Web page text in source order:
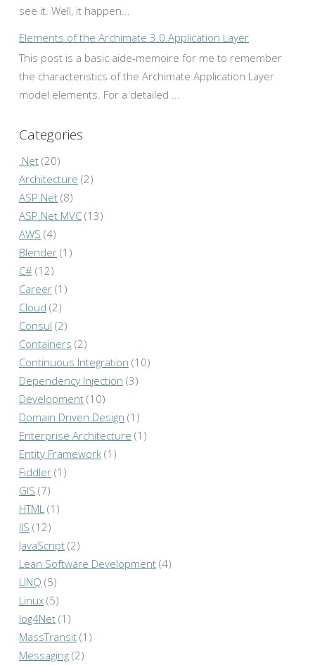
see it. Well, it happen...
Elements of the Archimate 3.0 Application Layer
This post is a basic aide-memoire for me to remember
the characteristics of the Archimate Application Layer
model elements. For a detailed ...
Categories
.Net (20)
Architecture (2)
ASP.Net (8)
ASP.Net MVC (13)
AWS (4)
Blender (1)
C# (12)
Career (1)
Cloud (2)
Consul (2)
Containers (2)
Continuous Integration (10)
Dependency Injection (3)
Development (10)
Domain Driven Design (1)
Enterprise Architecture (1)
Entity Framework (1)
Fiddler (1)
GIS (7)
HTML (1)
IIS (12)
JavaScript (2)
Lean Software Development (4)
LINQ (5)
Linux (5)
log4Net (1)
MassTransit (1)
Messaging (2)